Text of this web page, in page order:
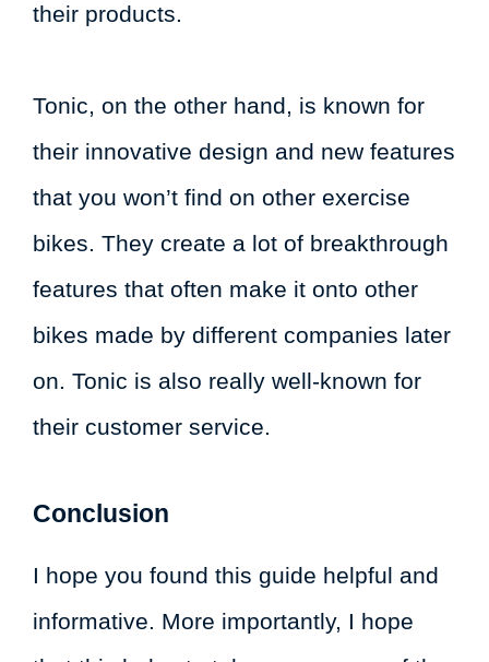
their products.
Tonic, on the other hand, is known for
their innovative design and new features
that you won’t find on other exercise
bikes. They create a lot of breakthrough
features that often make it onto other
bikes made by different companies later
on. Tonic is also really well-known for
their customer service.
Conclusion
I hope you found this guide helpful and
informative. More importantly, I hope